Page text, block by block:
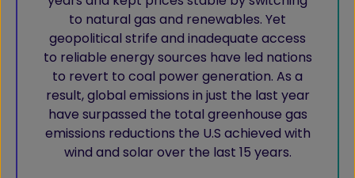
to natural gas and renewables. Yet
geopolitical strife and inadequate access
to reliable energy sources have led nations
to revert to coal power generation. As a
result, global emissions in just the last year
have surpassed the total greenhouse gas
emissions reductions the U.S achieved with
wind and solar over the last 15 years.